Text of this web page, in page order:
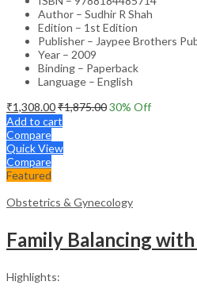
Author – Sudhir R Shah
Edition – 1st Edition
Publisher – Jaypee Brothers
Year – 2009
Binding – Paperback
Language – English
₹1,308.00₹1,875.0030% Off
Add to cart
Compare
Quick View
Compare
Featured
Obstetrics & Gynecology
Highlights: